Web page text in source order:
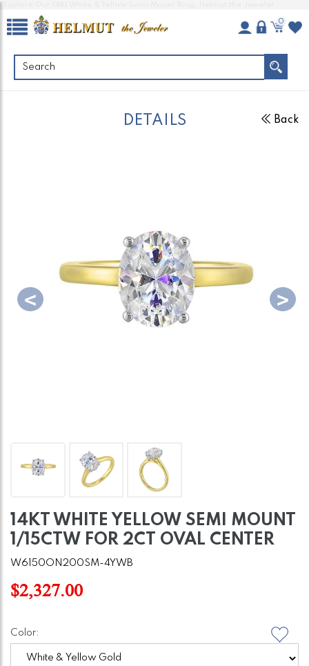
0
DETAILS Back
14KT WHITE YELLOW SEMI MOUNT
1/15CTW FOR 2CT OVAL CENTER
W6150ON200SM-4YWB
$2,327.00
Color: